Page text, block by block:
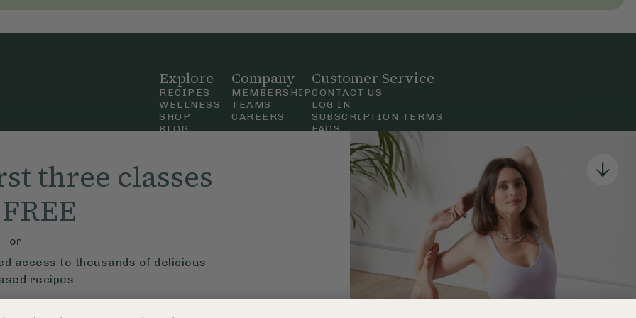
three classes
or
access to thousands of delicious
recipes
Up
Ella,
Explore
RECIPES
WELLNESS
SHOP
BLOG
Company
MEMBERSHIP
TEAMS
CAREERS
Customer Service
CONTACT US
LOG IN
SUBSCRIPTION TERMS
FAQS